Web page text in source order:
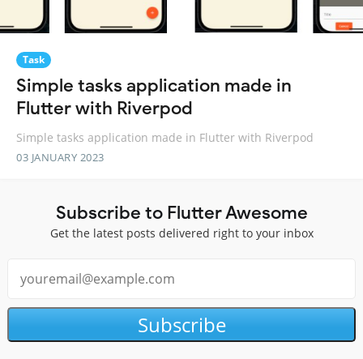
Task
Simple tasks application made in
Flutter with Riverpod
Simple tasks application made in Flutter with Riverpod
03 JANUARY 2023
Subscribe to Flutter Awesome
Get the latest posts delivered right to your inbox
Subscribe